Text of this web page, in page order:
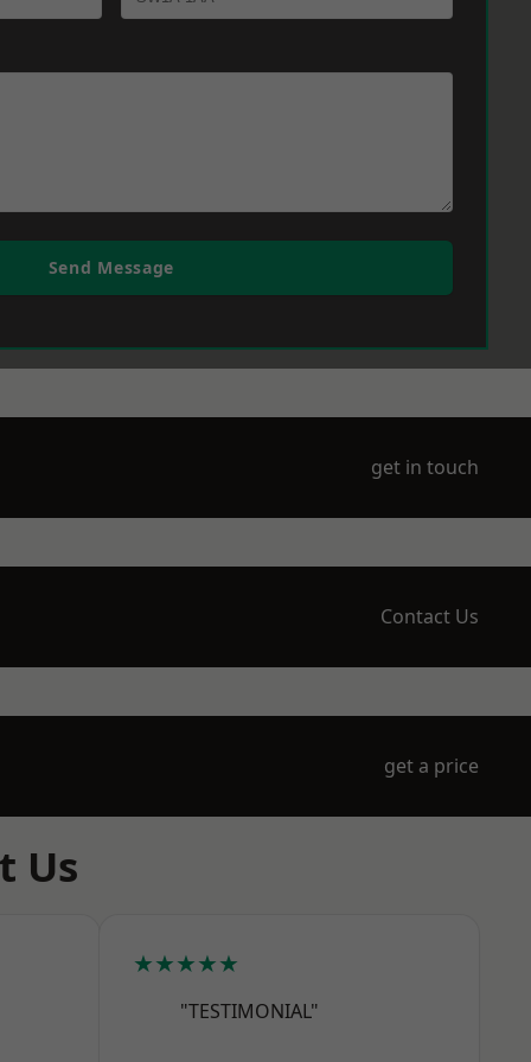
Send Message
get in touch
Contact Us
get a price
Us
★★★★★
"TESTIMONIAL"